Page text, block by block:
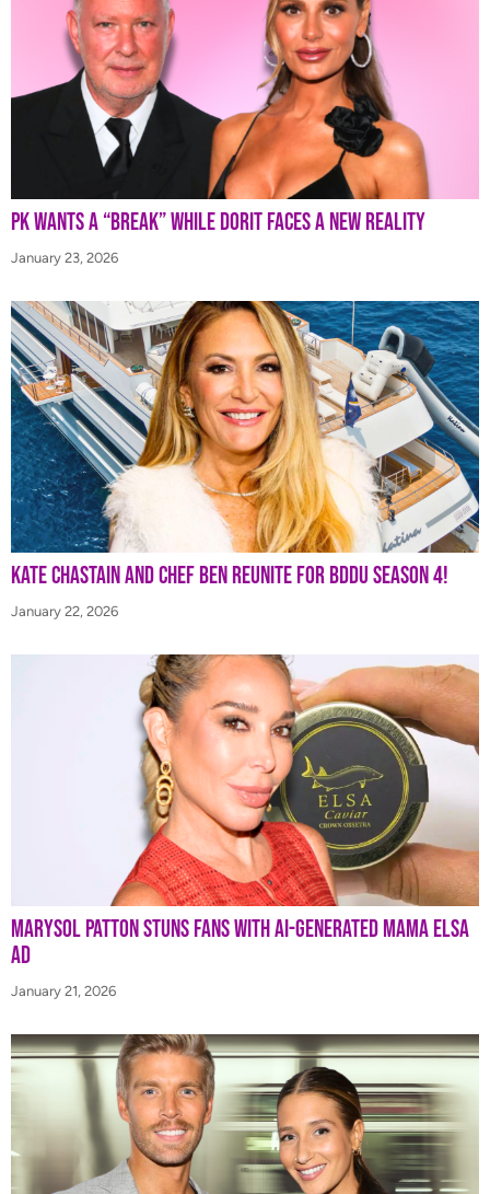
PK Wants a “Break” While Dorit Faces a New Reality
January 23, 2026
Kate Chastain and Chef Ben Reunite for BDDU Season 4!
January 22, 2026
Marysol Patton Stuns Fans With AI-Generated Mama Elsa
Ad
January 21, 2026